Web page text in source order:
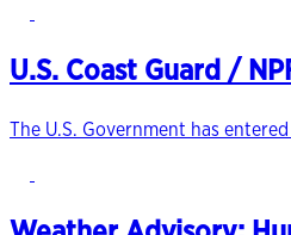
U.S. Coast Guard /
The U.S. Government has